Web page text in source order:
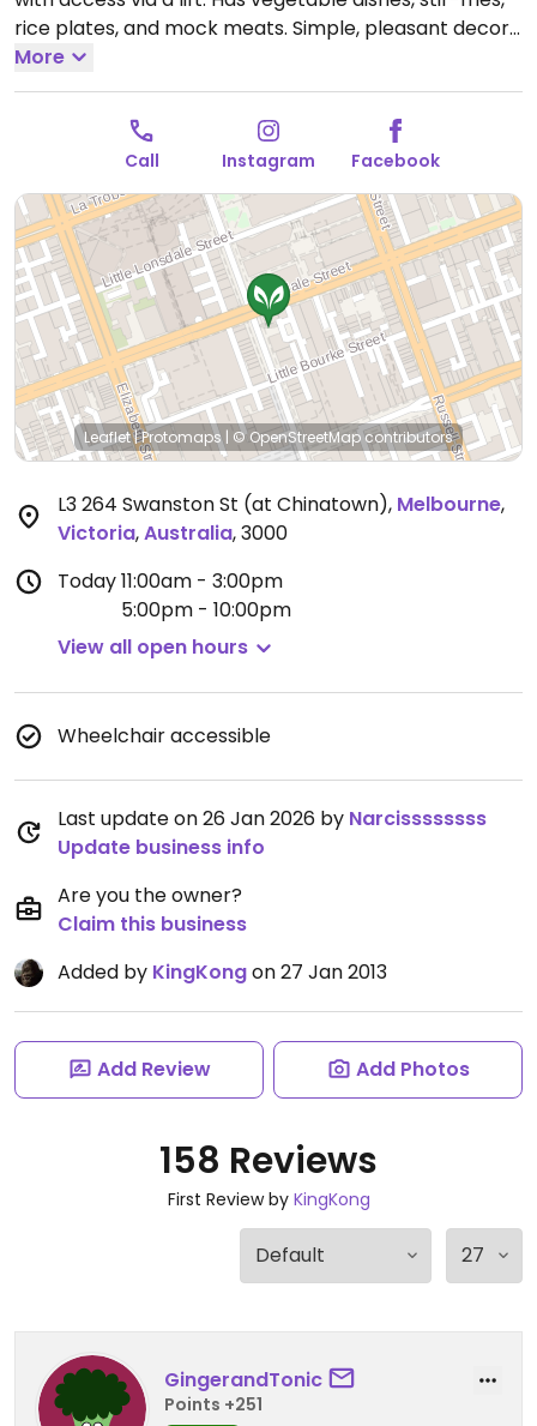
rice plates, and mock meats. Simple, pleasant decor.
Re-opened following renovation, Dec 2016. Note that
not all alcohol is confirmed to be vegan-friendly.
Food reported to be fully vegan in April 2025.
Mon-Sun 11:00am-3:00pm, 5:00pm-10:00pm.
More
Call Instagram Facebook
Leaflet|Protomaps| © OpenStreetMapcontributors
L3 264 Swanston St (at Chinatown), Melbourne,
Victoria,Australia,3000
Today11:00am - 3:00pm
5:00pm - 10:00pm
View all open hours
Wheelchair accessible
Last update on 26 Jan 2026 by Narcissssssss
Update business info
Are you the owner?
Claim this business
Added by KingKongon 27 Jan 2013
Add Review Add Photos
158 Reviews
First Review by KingKong
GingerandTonic
Points +251